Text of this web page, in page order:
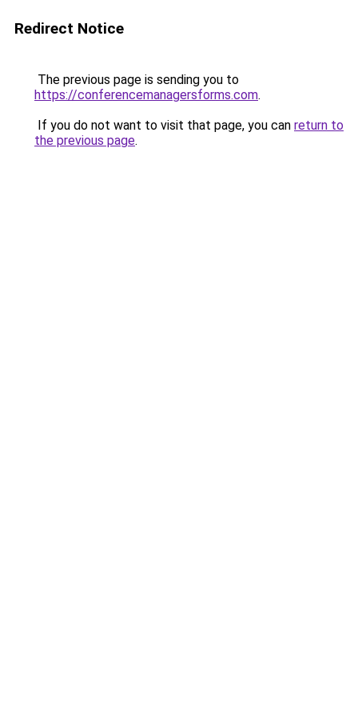
Redirect Notice
The previous page is sending you to
https://conferencemanagersforms.com.
If you do not want to visit that page, you can return to
the previous page.